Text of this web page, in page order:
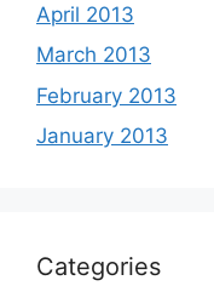
April 2013
March 2013
February 2013
January 2013
Categories